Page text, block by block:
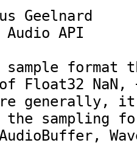
Geelnard
Audio API
format
Float32
generally, it
the sampling